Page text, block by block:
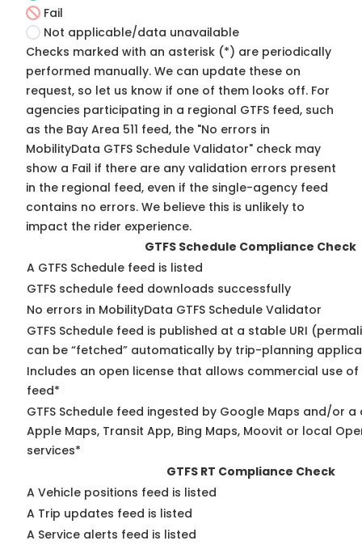
Fail
Not applicable/data unavailable
Checks marked with an asterisk (*) are periodically
performed manually. We can update these on
request, so let us know if one of them looks off. For
agencies participating in a regional GTFS feed, such
as the Bay Area 511 feed, the "No errors in
MobilityData GTFS Schedule Validator" check may
show a Fail if there are any validation errors present
in the regional feed, even if the single-agency feed
contains no errors. We believe this is unlikely to
impact the rider experience.
GTFS Schedule Compliance Check
A GTFS Schedule feed is listed
GTFS schedule feed downloads successfully
No errors in MobilityData GTFS Schedule Validator
GTFS Schedule feed is published at a stable URI
can be “fetched” automatically by trip-planning
Includes an open license that allows commercial use of
feed*
GTFS Schedule feed ingested by Google Maps and/or
Apple Maps, Transit App, Bing Maps, Moovit or local
services*
GTFS RT Compliance Check
A Vehicle positions feed is listed
A Trip updates feed is listed
A Service alerts feed is listed